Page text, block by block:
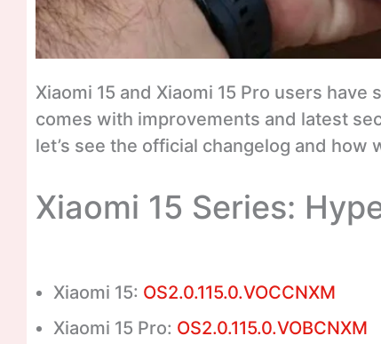
Xiaomi 15 and Xiaomi 15 Pro users
comes with improvements and latest
let’s see the official changelog and
Xiaomi 15 Series:
Xiaomi 15: OS2.0.115.0.VOCCNXM
Xiaomi 15 Pro: OS2.0.115.0.VOBCNXM